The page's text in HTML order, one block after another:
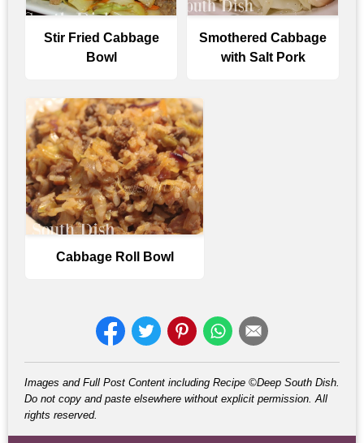
Stir Fried Cabbage
Bowl
Smothered Cabbage
with Salt Pork
Cabbage Roll Bowl
Images and Full Post Content including Recipe ©Deep South Dish.
Do not copy and paste elsewhere without explicit permission. All
rights reserved.